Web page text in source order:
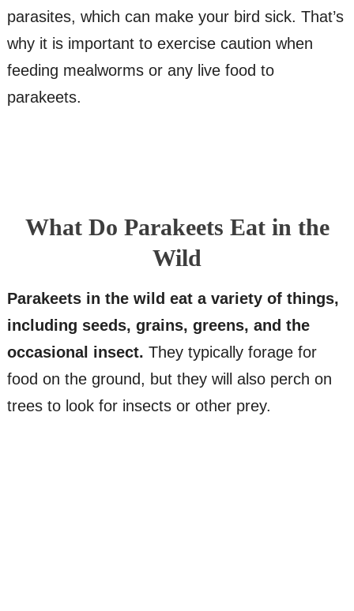
parasites, which can make your bird sick. That’s
why it is important to exercise caution when
feeding mealworms or any live food to
parakeets.
What Do Parakeets Eat in the
Wild
Parakeets in the wild eat a variety of things,
including seeds, grains, greens, and the
occasional insect. They typically forage for
food on the ground, but they will also perch on
trees to look for insects or other prey.